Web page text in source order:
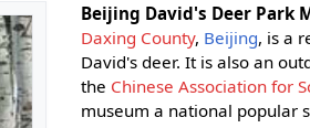
Beijing David's Deer Park
Daxing County, Beijing, is a
David's deer. It is also an
the Chinese Association for
museum a national popular